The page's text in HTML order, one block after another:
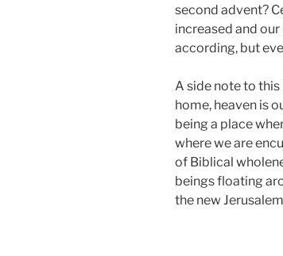
second advent?
increased and
according, but
A side note to
home, heaven is
being a place
where we are
of Biblical
beings floating
the new